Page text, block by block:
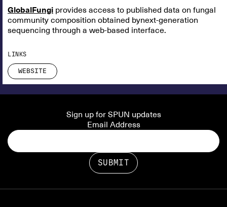
GlobalFungi provides access to published data on fungal
community composition obtained bynext-generation
sequencing through a web-based interface.
LINKS
WEBSITE
Sign up for SPUN updates
Email Address